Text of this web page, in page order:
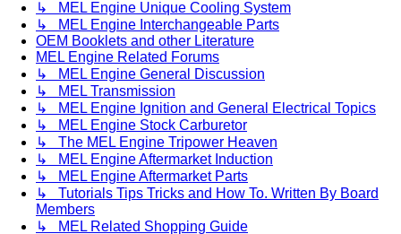
↳ MEL Engine Unique Cooling System
↳ MEL Engine Interchangeable Parts
OEM Booklets and other Literature
MEL Engine Related Forums
↳ MEL Engine General Discussion
↳ MEL Transmission
↳ MEL Engine Ignition and General Electrical Topics
↳ MEL Engine Stock Carburetor
↳ The MEL Engine Tripower Heaven
↳ MEL Engine Aftermarket Induction
↳ MEL Engine Aftermarket Parts
↳ Tutorials Tips Tricks and How To. Written By Board
Members
↳ MEL Related Shopping Guide